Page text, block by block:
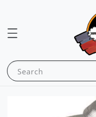
Search